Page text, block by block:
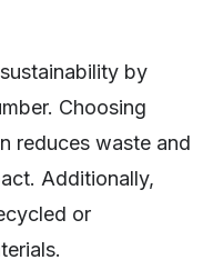
by
Choosing
reduces waste and
Additionally,
or